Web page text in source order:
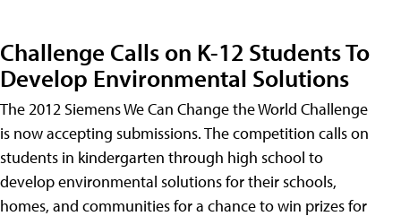
Challenge Calls on K-12 Students To
Develop Environmental Solutions
The 2012 Siemens We Can Change the World Challenge
is now accepting submissions. The competition calls on
students in kindergarten through high school to
develop environmental solutions for their schools,
homes, and communities for a chance to win prizes for